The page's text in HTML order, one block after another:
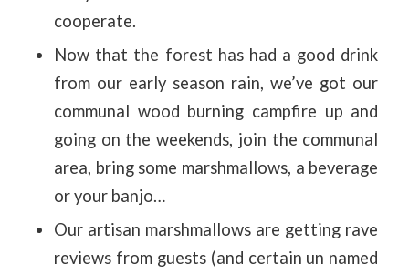
cooperate.
Now that the forest has had a good drink
from our early season rain, we’ve got our
communal wood burning campfire up and
going on the weekends, join the communal
area, bring some marshmallows, a beverage
or your banjo…
Our artisan marshmallows are getting rave
reviews from guests (and certain un named